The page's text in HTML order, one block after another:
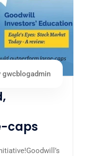
gwcblogadmin
caps